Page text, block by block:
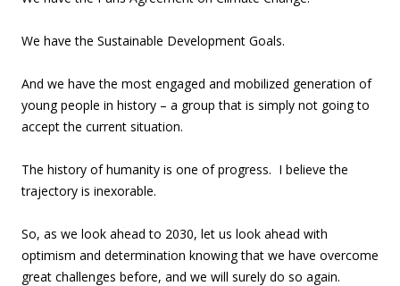
We have the Sustainable Development Goals.
And we have the most engaged and mobilized generation of
young people in history – a group that is simply not going to
accept the current situation.
The history of humanity is one of progress. I believe the
trajectory is inexorable.
So, as we look ahead to 2030, let us look ahead with
optimism and determination knowing that we have overcome
great challenges before, and we will surely do so again.